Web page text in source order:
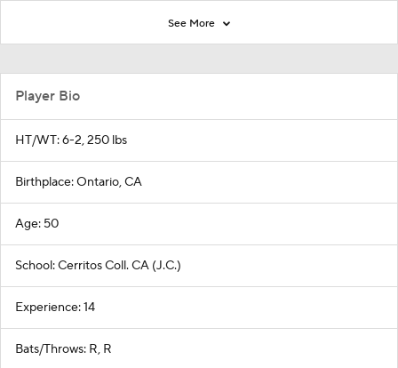
See More
Player Bio
HT/WT: 6-2, 250 lbs
Birthplace: Ontario, CA
Age: 50
School: Cerritos Coll. CA (J.C.)
Experience: 14
Bats/Throws: R, R